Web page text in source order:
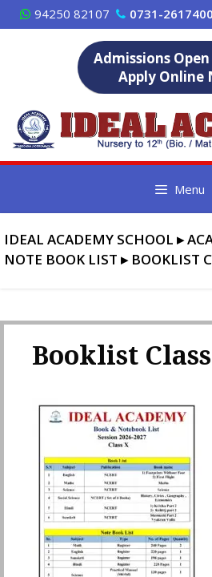
Skip
to
94250 82107 0731-2617400
Admissions
Apply Online
Menu
IDEAL ACADEMY SCHOOL ▸
NOTE BOOK LIST ▸ BOOKLIST
Booklist